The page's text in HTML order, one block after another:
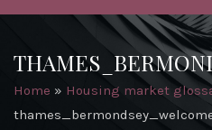
Home » Housing market